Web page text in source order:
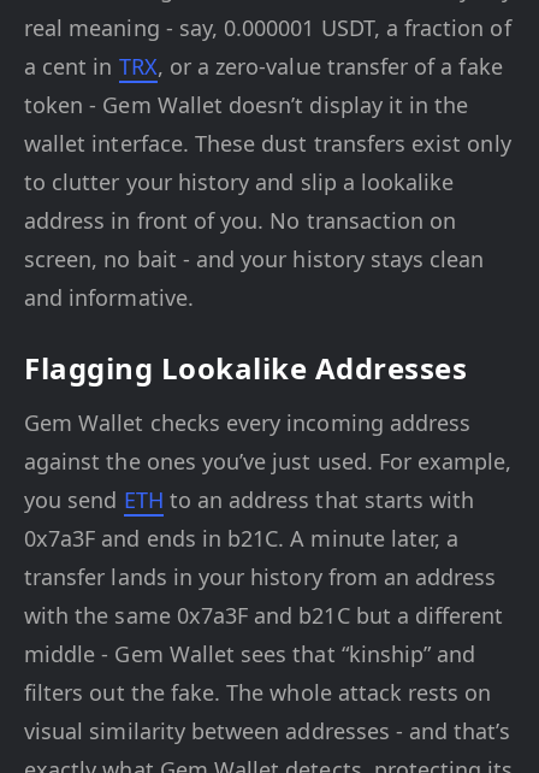
real meaning - say, 0.000001 USDT, a fraction of
a cent in TRX, or a zero-value transfer of a fake
token - Gem Wallet doesn’t display it in the
wallet interface. These dust transfers exist only
to clutter your history and slip a lookalike
address in front of you. No transaction on
screen, no bait - and your history stays clean
and informative.
Flagging Lookalike Addresses
Gem Wallet checks every incoming address
against the ones you’ve just used. For example,
you send ETH to an address that starts with
0x7a3F and ends in b21C. A minute later, a
transfer lands in your history from an address
with the same 0x7a3F and b21C but a different
middle - Gem Wallet sees that “kinship” and
filters out the fake. The whole attack rests on
visual similarity between addresses - and that’s